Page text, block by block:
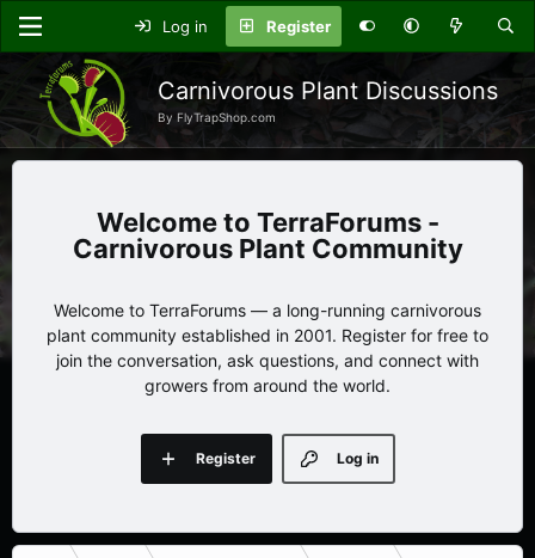
Log in Register
Carnivorous Plant Discussions
By FlyTrapShop.com
TerraForums -
Carnivorous Plant Community
Welcome to TerraForums — a long-running carnivorous
plant community established in 2001. Register for free to
join the conversation, ask questions, and connect with
growers from around the world.
Log in
Register